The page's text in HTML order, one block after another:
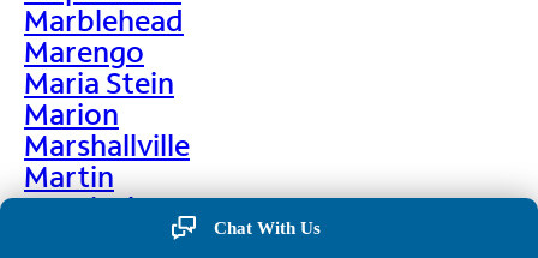
Marblehead
Marengo
Maria Stein
Marion
Marshallville
Martin
Martinsburg
Martinsville
Chat With Us